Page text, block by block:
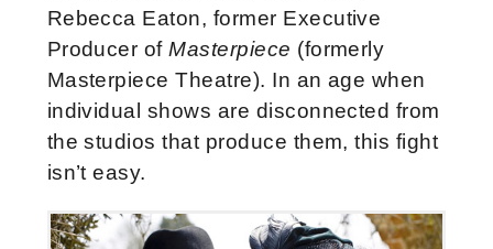
Rebecca Eaton, former Executive
Producer ofMasterpiece (formerly
Masterpiece Theatre). In an age when
individual shows are disconnected from
the studios that produce them, this fight
isn’t easy.